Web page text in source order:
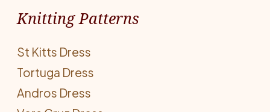
Knitting Patterns
St Kitts Dress
Tortuga Dress
Andros Dress